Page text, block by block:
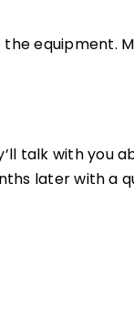
equipment.
talk with you
later with a